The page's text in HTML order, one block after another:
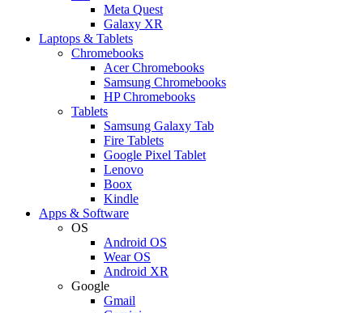
Meta Quest
Galaxy XR
Laptops & Tablets
Chromebooks
Acer Chromebooks
Samsung Chromebooks
HP Chromebooks
Tablets
Samsung Galaxy Tab
Fire Tablets
Google Pixel Tablet
Lenovo
Boox
Kindle
Apps & Software
OS
Android OS
Wear OS
Android XR
Google
Gmail